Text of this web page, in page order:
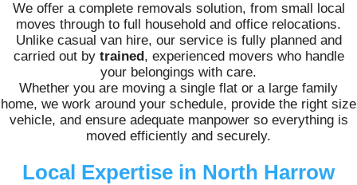
We offer a complete removals solution, from small local
moves through to full household and office relocations.
Unlike casual van hire, our service is fully planned and
carried out by trained , experienced movers who handle
your belongings with care.
Whether you are moving a single flat or a large family
home, we work around your schedule, provide the right size
vehicle, and ensure adequate manpower so everything is
moved efficiently and securely.
Local Expertise in North Harrow